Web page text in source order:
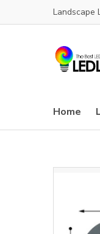
Landscape
Home